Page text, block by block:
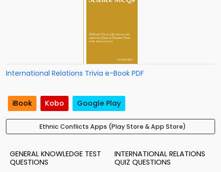
International Relations Trivia e-Book PDF
iBook Kobo Google Play
Ethnic Conflicts Apps (Play Store & App Store)
GENERAL KNOWLEDGE TEST
QUESTIONS
INTERNATIONAL RELATIONS
QUIZ QUESTIONS